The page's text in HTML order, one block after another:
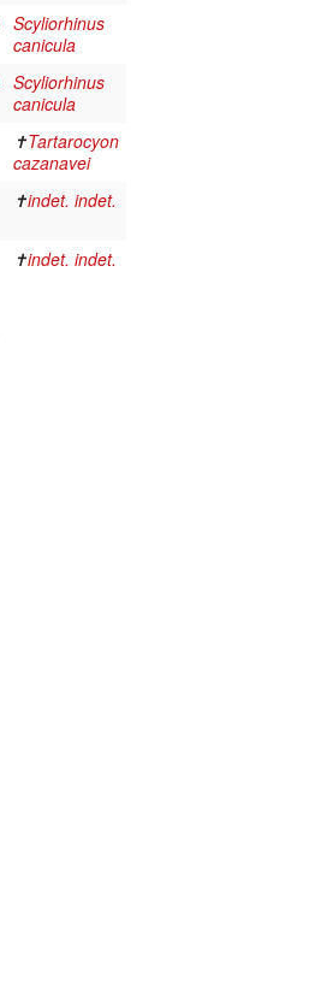
Scyliorhinus
canicula
Scyliorhinus
canicula
✝Tartarocyon
cazanavei
✝indet. indet.
✝indet. indet.